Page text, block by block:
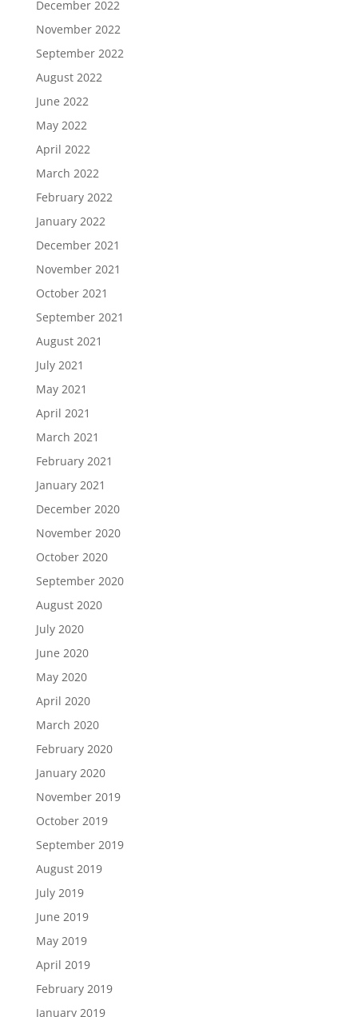
December 2022
November 2022
September 2022
August 2022
June 2022
May 2022
April 2022
March 2022
February 2022
January 2022
December 2021
November 2021
October 2021
September 2021
August 2021
July 2021
May 2021
April 2021
March 2021
February 2021
January 2021
December 2020
November 2020
October 2020
September 2020
August 2020
July 2020
June 2020
May 2020
April 2020
March 2020
February 2020
January 2020
November 2019
October 2019
September 2019
August 2019
July 2019
June 2019
May 2019
April 2019
February 2019
January 2019